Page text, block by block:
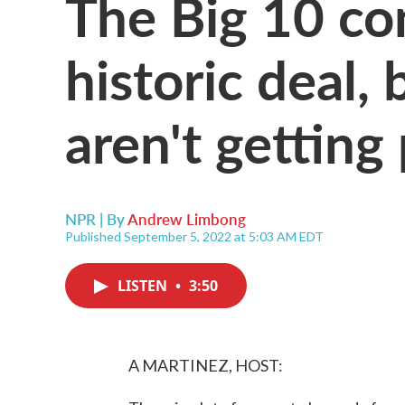
historic deal,
aren't getting
NPR | ByAndrew Limbong
Published September 5, 2022 at 5:03 AM EDT
LISTEN • 3:50
A MARTINEZ, HOST: